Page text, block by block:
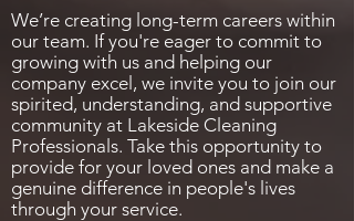
We’re creating long-term careers within
our team. If you're eager to commit to
growing with us and helping our
company excel, we invite you to join our
spirited, understanding, and supportive
community at Lakeside Cleaning
Professionals. Take this opportunity to
provide for your loved ones and make a
genuine difference in people's lives
through your service.